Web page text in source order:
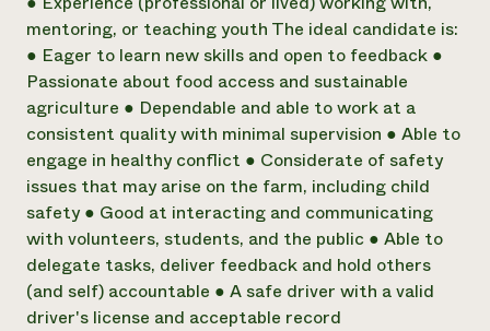
mentoring, or teaching youth The ideal candidate is:
● Eager to learn new skills and open to feedback ●
Passionate about food access and sustainable
agriculture ● Dependable and able to work at a
consistent quality with minimal supervision ● Able to
engage in healthy conflict ● Considerate of safety
issues that may arise on the farm, including child
safety ● Good at interacting and communicating
with volunteers, students, and the public ● Able to
delegate tasks, deliver feedback and hold others
(and self) accountable ● A safe driver with a valid
driver's license and acceptable record